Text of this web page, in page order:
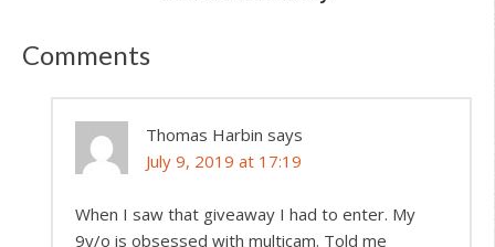
Comments
Thomas Harbin says
July 9, 2019 at 17:19
When I saw that giveaway I had to enter. My
9y/o is obsessed with multicam. Told me